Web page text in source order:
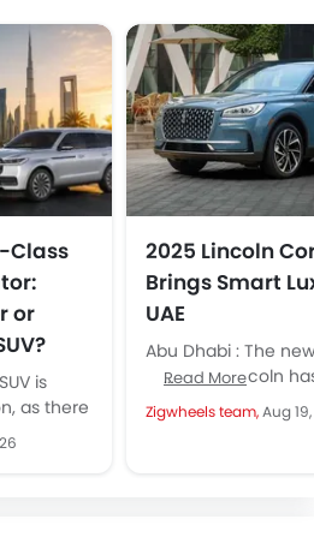
Class
or
is
as there
in
2025 Lincoln
Brings Smart
UAE
Abu Dhabi : The
SUV from Lincoln
with smarter
styling, and a cabin
Read More
Zigwheels team,Aug